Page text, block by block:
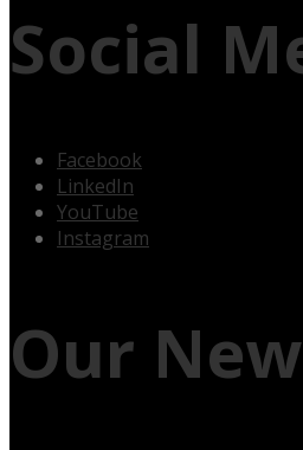
Social
Facebook
LinkedIn
YouTube
Instagram
Our